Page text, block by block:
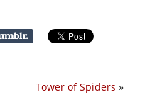
Tower of Spiders »